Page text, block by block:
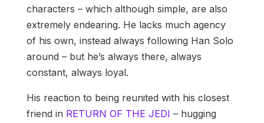
characters – which although simple, are also
extremely endearing. He lacks much agency
of his own, instead always following Han Solo
around – but he’s always there, always
constant, always loyal.
His reaction to being reunited with his closest
friend in RETURN OF THE JEDI – hugging